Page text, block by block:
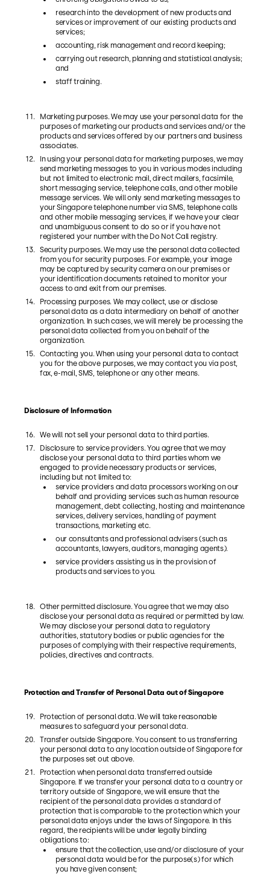
research into the development of new products and
services or improvement of our existing products and
services;
accounting, risk management and record keeping;
carrying out research, planning and statistical analysis;
and
staff training.
Marketing purposes. We may use your personal data for the
purposes of marketing our products and services and/or the
products and services offered by our partners and business
associates.
In using your personal data for marketing purposes, we may
send marketing messages to you in various modes including
but not limited to electronic mail, direct mailers, facsimile,
short messaging service, telephone calls, and other mobile
message services. We will only send marketing messages to
your Singapore telephone number via SMS, telephone calls
and other mobile messaging services, if we have your clear
and unambiguous consent to do so or if you have not
registered your number with the Do Not Call registry.
Security purposes. We may use the personal data collected
from you for security purposes. For example, your image
may be captured by security camera on our premises or
your identification documents retained to monitor your
access to and exit from our premises.
Processing purposes. We may collect, use or disclose
personal data as a data intermediary on behalf of another
organization. In such cases, we will merely be processing the
personal data collected from you on behalf of the
organization.
Contacting you. When using your personal data to contact
you for the above purposes, we may contact you via post,
fax, e-mail, SMS, telephone or any other means.
Disclosure of Information
We will not sell your personal data to third parties.
Disclosure to service providers. You agree that we may
disclose your personal data to third parties whom we
engaged to provide necessary products or services,
including but not limited to:
service providers and data processors working on our
behalf and providing services such as human resource
management, debt collecting, hosting and maintenance
services, delivery services, handling of payment
transactions, marketing etc.
our consultants and professional advisers (such as
accountants, lawyers, auditors, managing agents).
service providers assisting us in the provision of
products and services to you.
Other permitted disclosure. You agree that we may also
disclose your personal data as required or permitted by law.
We may disclose your personal data to regulatory
authorities, statutory bodies or public agencies for the
purposes of complying with their respective requirements,
policies, directives and contracts.
Protection and Transfer of Personal Data out of Singapore
Protection of personal data. We will take reasonable
measures to safeguard your personal data.
Transfer outside Singapore. You consent to us transferring
your personal data to any location outside of Singapore for
the purposes set out above.
Protection when personal data transferred outside
Singapore. If we transfer your personal data to a country or
territory outside of Singapore, we will ensure that the
recipient of the personal data provides a standard of
protection that is comparable to the protection which your
personal data enjoys under the laws of Singapore. In this
regard, the recipients will be under legally binding
obligations to:
ensure that the collection, use and/or disclosure of your
personal data would be for the purpose(s) for which
you have given consent;